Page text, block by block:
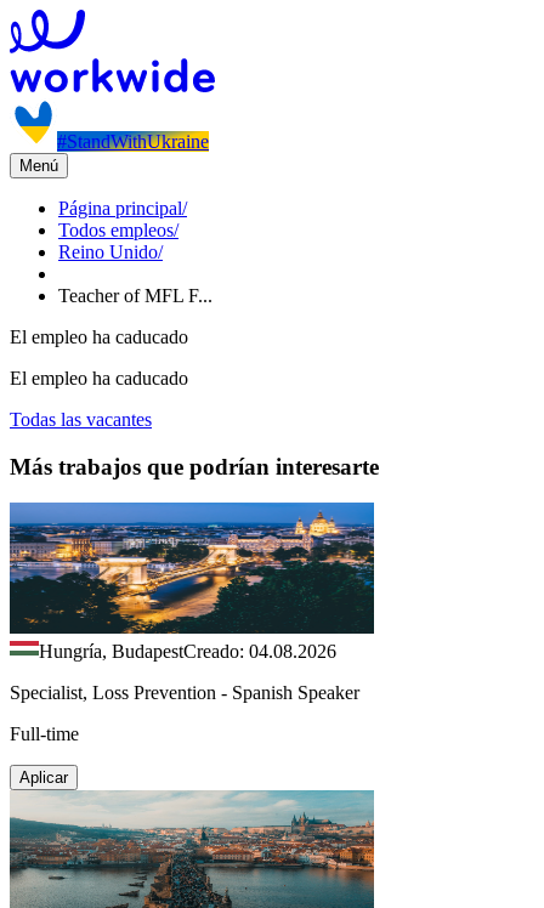
#StandWithUkraine
Menú
Página principal/
Todos empleos/
Reino Unido/
Teacher of MFL F...
El empleo ha caducado
El empleo ha caducado
Todas las vacantes
Más trabajos que podrían interesarte
Hungría, BudapestCreado: 04.08.2026
Specialist, Loss Prevention - Spanish Speaker
Full-time
Aplicar